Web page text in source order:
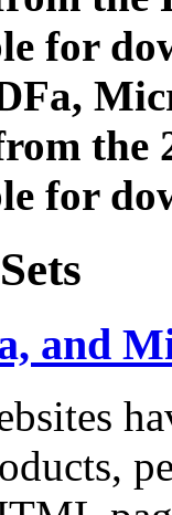
for
the
for
and